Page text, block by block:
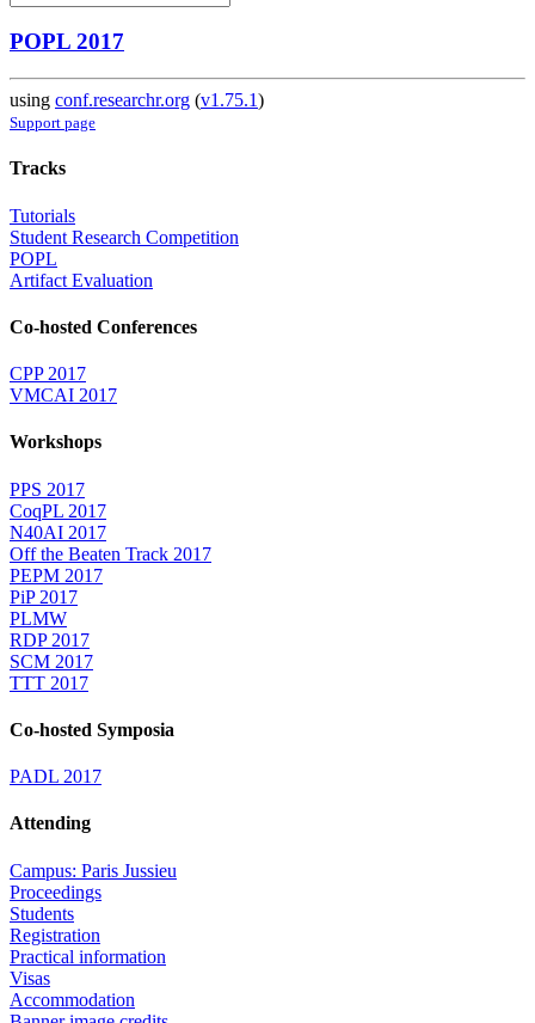
POPL 2017
using conf.researchr.org (v1.75.1)
Support page
Tracks
Tutorials
Student Research Competition
POPL
Artifact Evaluation
Co-hosted Conferences
CPP 2017
VMCAI 2017
Workshops
PPS 2017
CoqPL 2017
N40AI 2017
Off the Beaten Track 2017
PEPM 2017
PiP 2017
PLMW
RDP 2017
SCM 2017
TTT 2017
Co-hosted Symposia
PADL 2017
Attending
Campus: Paris Jussieu
Proceedings
Students
Registration
Practical information
Visas
Accommodation